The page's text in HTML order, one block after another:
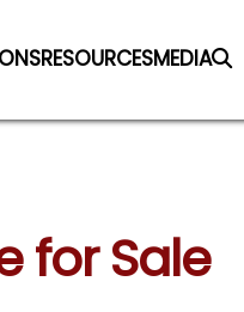
RESOURCESMEDIA
for Sale